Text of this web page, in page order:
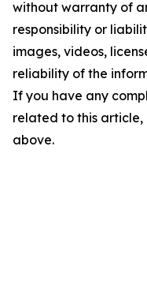
without warranty of
responsibility or
images, videos,
reliability of the
If you have any
related to this
above.